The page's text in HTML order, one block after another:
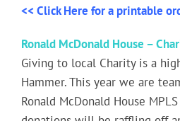
<< Click Here for a printable
Ronald McDonald House –
Giving to local Charity is a
Hammer. This year we are
Ronald McDonald House